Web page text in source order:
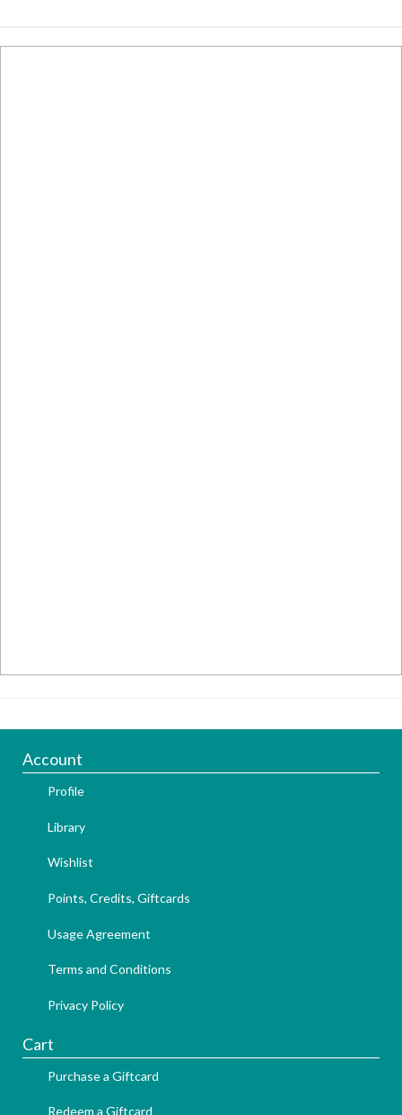
Account
Profile
Library
Wishlist
Points, Credits, Giftcards
Usage Agreement
Terms and Conditions
Privacy Policy
Cart
Purchase a Giftcard
Redeem a Giftcard